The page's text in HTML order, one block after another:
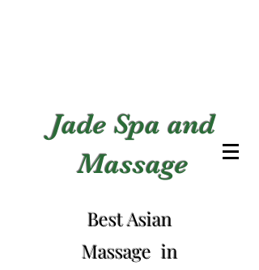
Jade Spa and
Massage
Best Asian
Massage in